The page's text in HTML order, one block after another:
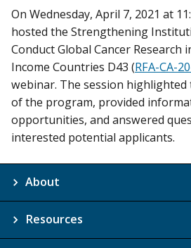
On Wednesday, April 7, 2021 at
hosted the Strengthening
Conduct Global Cancer Research
Income Countries D43 (RFA-CA-
webinar. The session highlighted
of the program, provided
opportunities, and answered
interested potential applicants.
About
Resources